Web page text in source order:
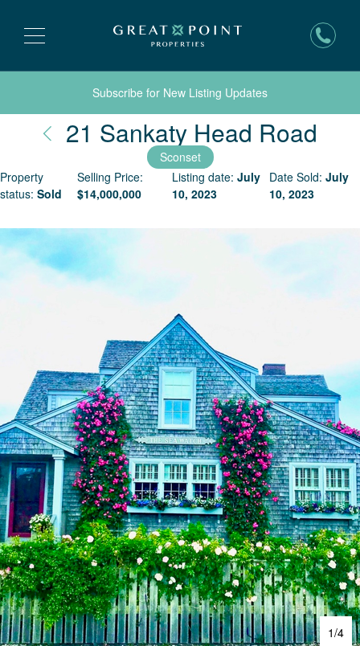
Subscribe for New Listing Updates
21 Sankaty Head Road
Sconset
Property
status: Sold
Selling Price:
$14,000,000
Listing date: July
10, 2023
Date Sold: July
10, 2023
1/4